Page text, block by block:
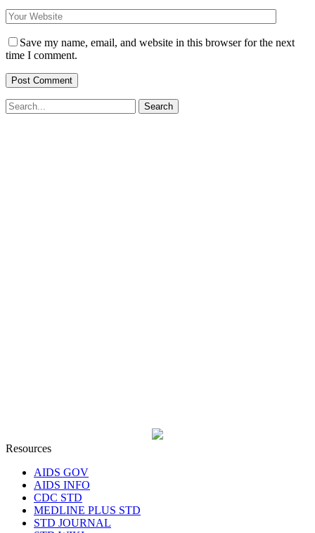
Save my name, email, and website in this browser for the next
time I comment.
Resources
AIDS GOV
AIDS INFO
CDC STD
MEDLINE PLUS STD
STD JOURNAL